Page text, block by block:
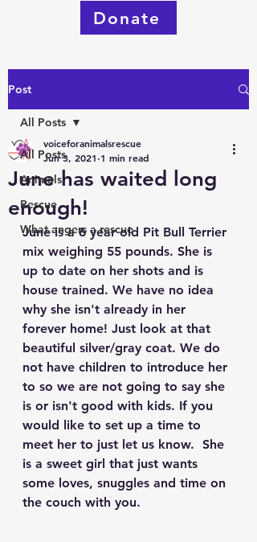
Donate
Post
All Posts
Animals
Rescue
What angers a rescue
All Posts
June has waited long
enough!
voiceforanimalsrescue
Jun 3, 2021 1 min read
June is a 6 year old Pit Bull Terrier
mix weighing 55 pounds. She is
up to date on her shots and is
house trained. We have no idea
why she isn't already in her
forever home! Just look at that
beautiful silver/gray coat. We do
not have children to introduce her
to so we are not going to say she
is or isn't good with kids. If you
would like to set up a time to
meet her to just let us know.  She
is a sweet girl that just wants
some loves, snuggles and time on
the couch with you.